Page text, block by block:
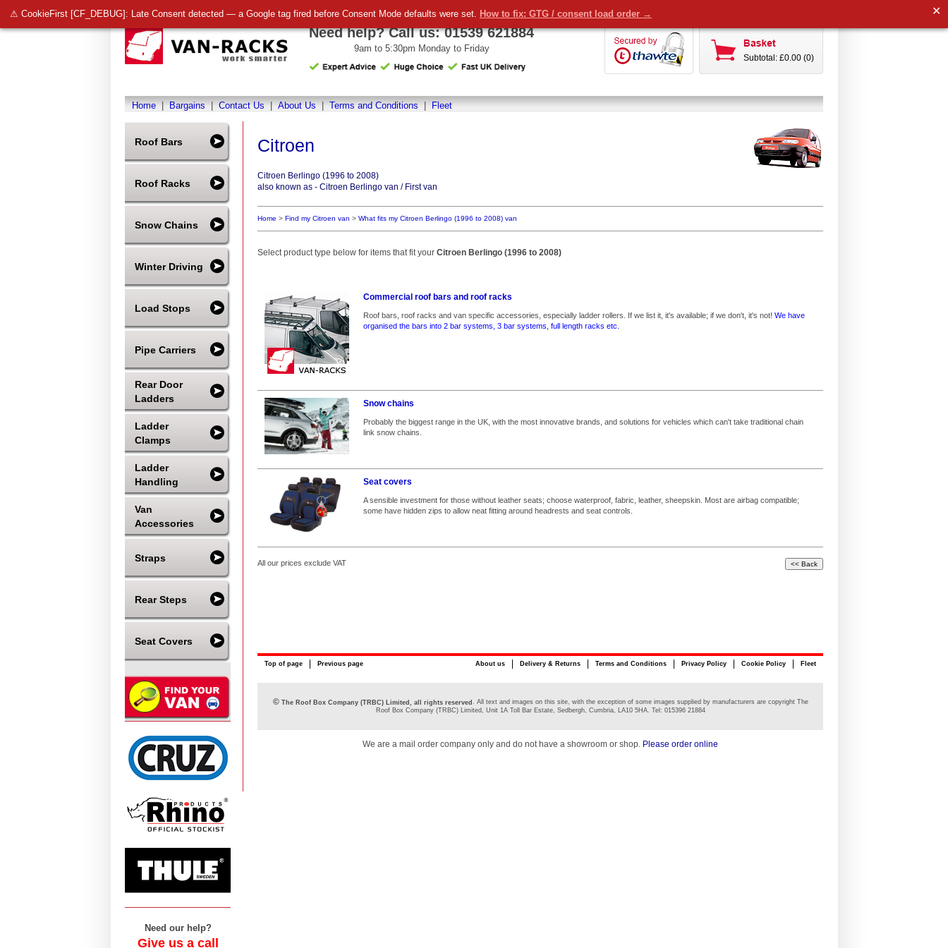
⚠ CookieFirst [CF_DEBUG]: Late Consent detected — a Google tag fired before Consent Mode defaults were set. How to fix: GTG / consent load order → ✕
Need help? Call us:01539 621884
9am to 5:30pm Monday to Friday
Home | Bargains | Contact Us | About Us | Terms and Conditions | Fleet
Subtotal: £0.00 (0)
Roof Bars
Roof Racks
Snow Chains
Winter Driving
Load Stops
Pipe Carriers
Rear Door
Ladders
Ladder
Clamps
Ladder
Handling
Van
Accessories
Straps
Rear Steps
Seat Covers
Need our help?
Give us a call
Citroen
Citroen Berlingo (1996 to 2008)
also known as - Citroen Berlingo van / First van
Home > Find my Citroen van > What fits my Citroen Berlingo (1996 to 2008) van
Select product type below for items that fit your Citroen Berlingo (1996 to 2008)
Commercial roof bars and roof racks
Roof bars, roof racks and van specific accessories, especially ladder rollers. If we list it, it's available; if we don't, it's not! We have
organised the bars into 2 bar systems, 3 bar systems, full length racks etc.
Snow chains
Probably the biggest range in the UK, with the most innovative brands, and solutions for vehicles which can't take traditional chain
link snow chains.
Seat covers
A sensible investment for those without leather seats; choose waterproof, fabric, leather, sheepskin. Most are airbag compatible;
some have hidden zips to allow neat fitting around headrests and seat controls.
All our prices exclude VAT
Top of page Previous page About us Delivery & Returns Terms and Conditions Privacy Policy Cookie Policy Fleet
©The Roof Box Company (TRBC) Limited, all rights reserved . All text and images on this site, with the exception of some images supplied by manufacturers are copyright The
Roof Box Company (TRBC) Limited, Unit 1A Toll Bar Estate, Sedbergh, Cumbria, LA10 5HA. Tel: 015396 21884
We are a mail order company only and do not have a showroom or shop. Please order online